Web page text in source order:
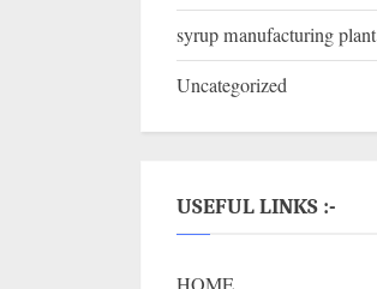
syrup manufacturing plant
Uncategorized
USEFUL LINKS :-